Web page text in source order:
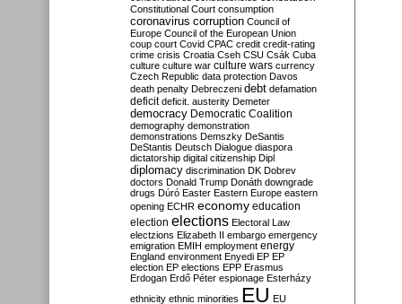
Constitutional Court consumption
coronavirus corruption Council of
Europe Council of the European Union
coup court Covid CPAC credit credit-rating
crime crisis Croatia Cseh CSU Csák Cuba
culture culture war culture wars currency
Czech Republic data protection Davos
death penalty Debreczeni debt defamation
deficit deficit. austerity Demeter
democracy Democratic Coalition
demography demonstration
demonstrations Demszky DeSantis
DeStantis Deutsch Dialogue diaspora
dictatorship digital citizenship Dipl
diplomacy discrimination DK Dobrev
doctors Donald Trump Donáth downgrade
drugs Dúró Easter Eastern Europe eastern
opening ECHR economy education
election elections Electoral Law
electzions Elizabeth II embargo emergency
emigration EMIH employment energy
England environment Enyedi EP EP
election EP elections EPP Erasmus
Erdogan Erdő Péter espionage Esterházy
ethnicity ethnic minorities EU EU